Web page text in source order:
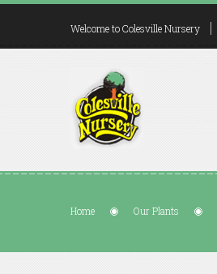
Welcome to Colesville Nursery
Home Our Plants